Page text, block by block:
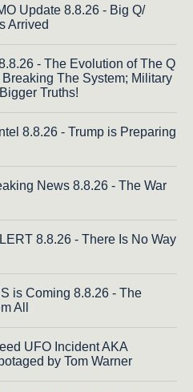
Update 8.8.26 - Big Q/
Arrived
- The Evolution of The Q
The System; Military
Truths!
8.8.26 - Trump is Preparing
News 8.8.26 - The War
8.8.26 - There Is No Way
is Coming 8.8.26 - The
All
UFO Incident AKA
by Tom Warner